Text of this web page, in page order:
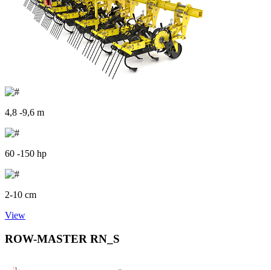
4,8 -9,6 m
60 -150 hp
2-10 cm
View
ROW-MASTER RN_S